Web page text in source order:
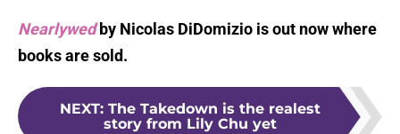
Nearlywedby Nicolas DiDomizio is out now where
books are sold.
NEXT: The Takedown is the realest
story from Lily Chu yet